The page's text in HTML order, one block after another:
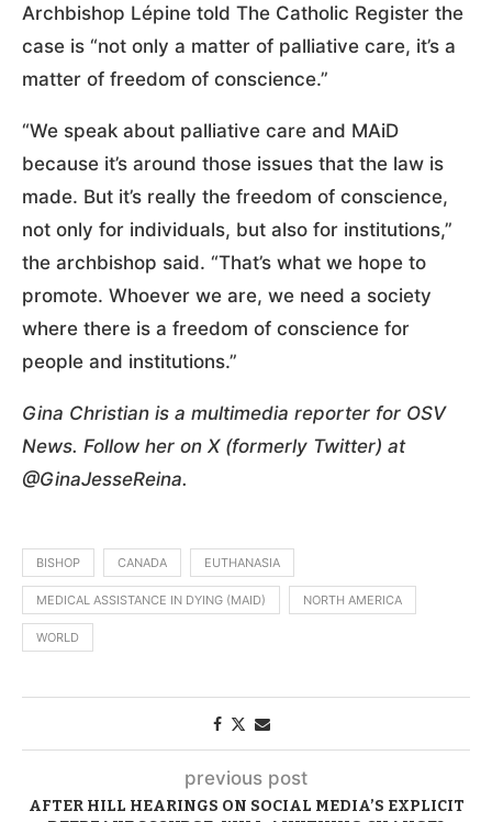
Archbishop Lépine told The Catholic Register the
case is “not only a matter of palliative care, it’s a
matter of freedom of conscience.”
“We speak about palliative care and MAiD
because it’s around those issues that the law is
made. But it’s really the freedom of conscience,
not only for individuals, but also for institutions,”
the archbishop said. “That’s what we hope to
promote. Whoever we are, we need a society
where there is a freedom of conscience for
people and institutions.”
Gina Christian is a multimedia reporter for OSV
News. Follow her on X (formerly Twitter) at
@GinaJesseReina.
BISHOP CANADA EUTHANASIA
MEDICAL ASSISTANCE IN DYING (MAID) NORTH AMERICA
WORLD
previous post
AFTER HILL HEARINGS ON SOCIAL MEDIA’S EXPLICIT